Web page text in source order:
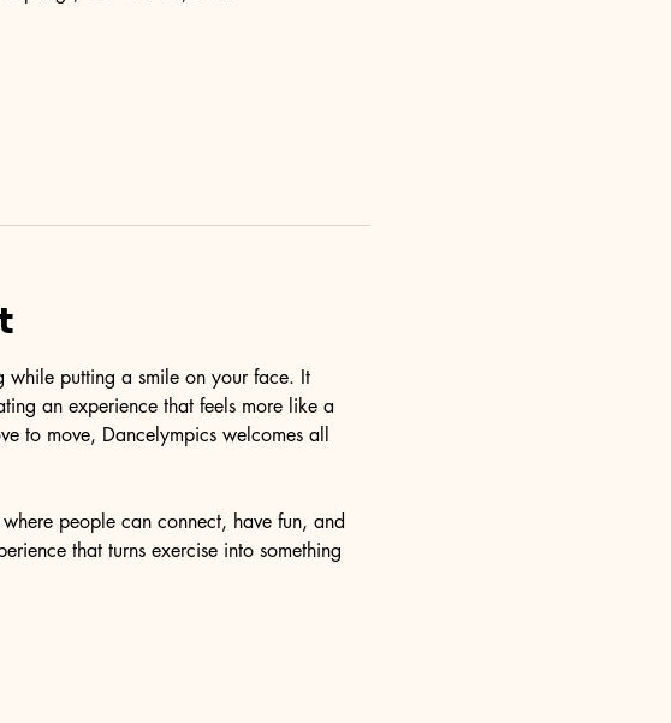
while putting a smile on your face. It
an experience that feels more like a
to move, Dancelympics welcomes all
people can connect, have fun, and
that turns exercise into something